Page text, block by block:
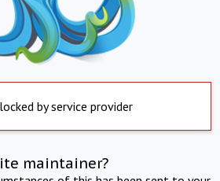
by service provider
maintainer?